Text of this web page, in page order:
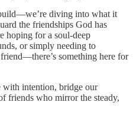
diving into what it
the friendships God has
hoping for a soul-deep
or simply needing to
something here for
with intention, bridge our
friends who mirror the steady,